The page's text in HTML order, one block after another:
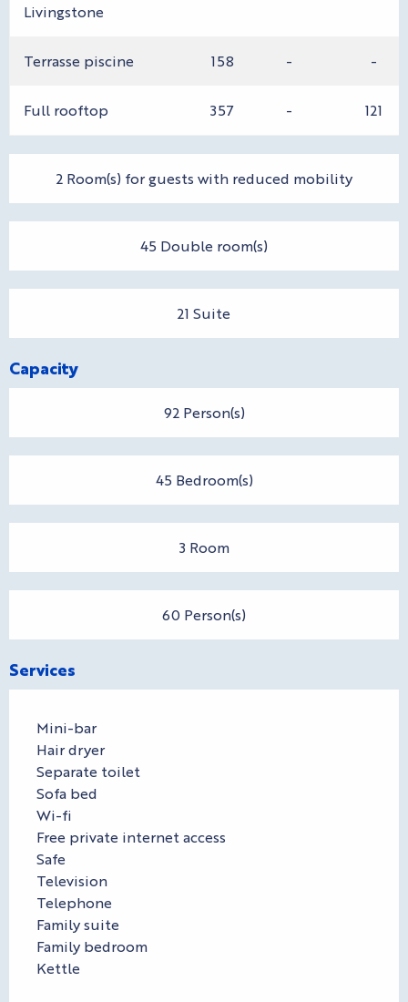
Livingstone
Terrasse piscine 158 - -
Full rooftop 357 - 121
2 Room(s) for guests with reduced mobility
45 Double room(s)
21 Suite
Capacity
92 Person(s)
45 Bedroom(s)
3 Room
60 Person(s)
Services
Mini-bar
Hair dryer
Separate toilet
Sofa bed
Wi-fi
Free private internet access
Safe
Television
Telephone
Family suite
Family bedroom
Kettle